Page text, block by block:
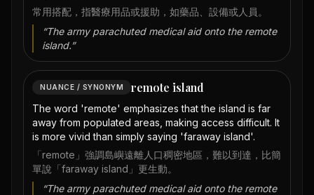
常用搭配，指醫療用品或援助，如藥品、設備或人員。
“The army parachuted medical aid onto the remote
island.”
NUANCE / SYNONYM remote island
The word 'remote' emphasizes that the island is far
away from populated areas, making access difficult. It
is more vivid than simply saying 'faraway island'.
「remote」強調島嶼遠離人口稠密地區，難以到達，比簡
單說「faraway island」更生動。
“The army parachuted medical aid onto the remote